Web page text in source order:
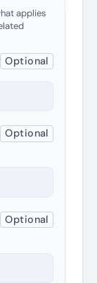
applies
Optional
Optional
Optional